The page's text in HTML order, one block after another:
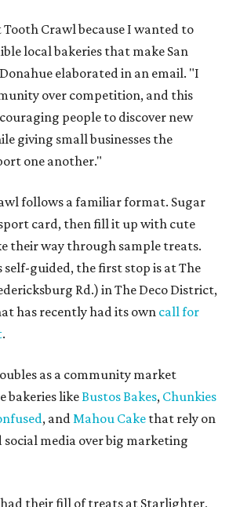
Tooth Crawl because I wanted to
local bakeries that make San
elaborated in an email. "I
over competition, and this
people to discover new
giving small businesses the
one another."
follows a familiar format. Sugar
card, then fill it up with cute
their way through sample treats.
guided, the first stop is at The
Rd.) in The Deco District,
has recently had its own call for
.
as a community market
bakeries likeBustos Bakes, Chunkies
, andMahou Cake that rely on
media over big marketing
had their fill of treats at Starlighter,